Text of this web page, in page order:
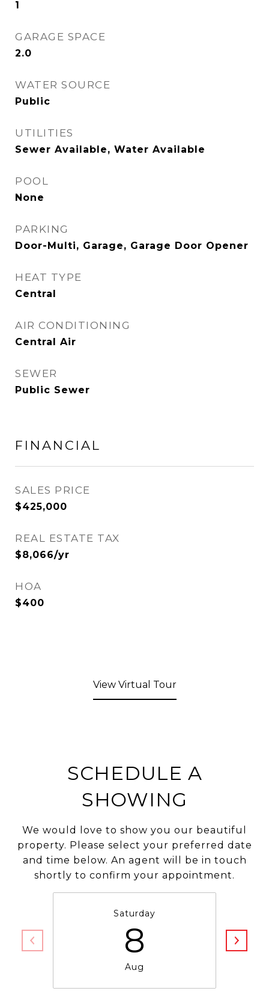
1
GARAGE SPACE
2.0
WATER SOURCE
Public
UTILITIES
Sewer Available, Water Available
POOL
None
PARKING
Door-Multi, Garage, Garage Door Opener
HEAT TYPE
Central
AIR CONDITIONING
Central Air
SEWER
Public Sewer
FINANCIAL
SALES PRICE
$425,000
REAL ESTATE TAX
$8,066/yr
HOA
$400
View Virtual Tour
SCHEDULE A
SHOWING
We would love to show you our beautiful
property. Please select your preferred date
and time below. An agent will be in touch
shortly to confirm your appointment.
Saturday
8
Aug